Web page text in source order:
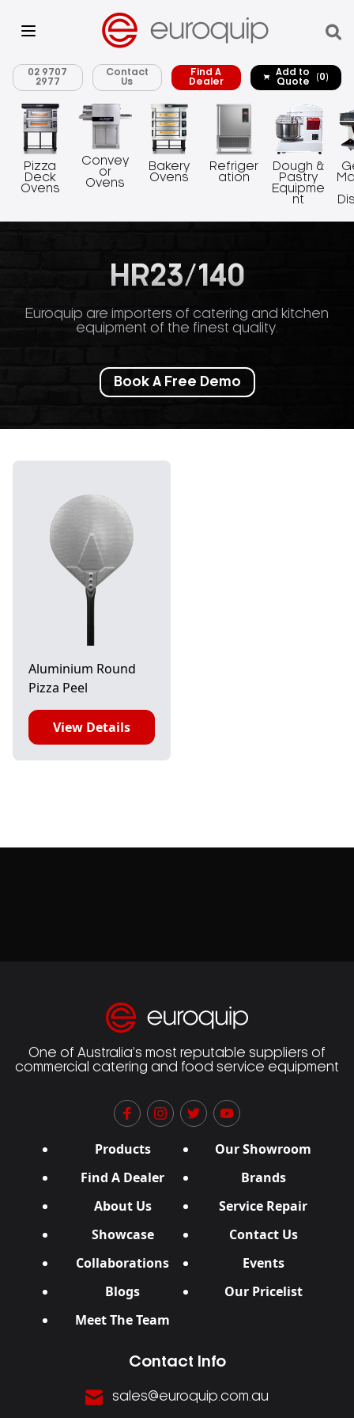
02 9707
2977
Contact
Us
Find A
Dealer
Add to
Quote
(0)
Pizza
Deck
Ovens
Convey
or
Ovens
Bakery
Ovens
Refriger
ation
Dough &
Pastry
Equipme
nt
HR23/140
Euroquip are importers of catering and kitchen
equipment of the finest quality.
Book A Free Demo
Aluminium Round
Pizza Peel
View Details
One of Australia’s most reputable suppliers of
commercial catering and food service equipment
Products
Our Showroom
Find A Dealer
Brands
About Us
Service Repair
Showcase
Contact Us
Collaborations
Events
Blogs
Our Pricelist
Meet The Team
Contact Info
sales@euroquip.com.au